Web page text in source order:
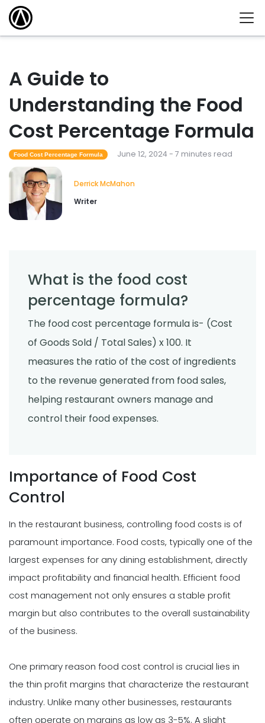
A Guide to
Understanding the Food
Cost Percentage Formula
Food Cost Percentage Formula June 12, 2024 - 7 minutes read
Derrick McMahon
Writer
What is the food cost
percentage formula?
The food cost percentage formula is- (Cost
of Goods Sold / Total Sales) x 100. It
measures the ratio of the cost of ingredients
to the revenue generated from food sales,
helping restaurant owners manage and
control their food expenses.
Importance of Food Cost
Control
In the restaurant business, controlling food costs is of
paramount importance. Food costs, typically one of the
largest expenses for any dining establishment, directly
impact profitability and financial health. Efficient food
cost management not only ensures a stable profit
margin but also contributes to the overall sustainability
of the business.
One primary reason food cost control is crucial lies in
the thin profit margins that characterize the restaurant
industry. Unlike many other businesses, restaurants
often operate on margins as low as 3-5%. A slight